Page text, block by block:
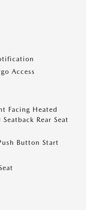
Access
Facing Heated
Rear Seat
Button Start